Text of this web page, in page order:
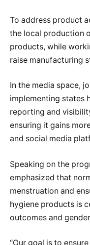
To address product
the local production
products, while
raise manufacturing
In the media space,
implementing states
reporting and
ensuring it gains
and social media
Speaking on the
emphasized that
menstruation and
hygiene products is
outcomes and
“Our goal is to